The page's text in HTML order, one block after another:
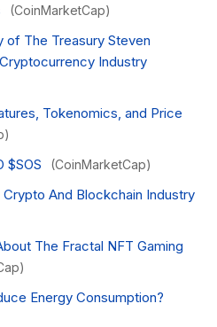
(CoinMarketCap)
of The Treasury Steven
Industry
Tokenomics, and Price
$SOS (CoinMarketCap)
And Blockchain Industry
The Fractal NFT Gaming
Energy Consumption?